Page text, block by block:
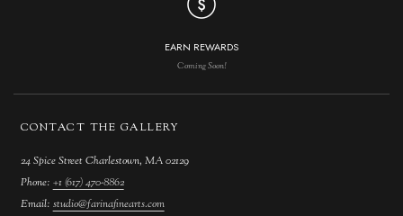
EARN REWARDS
Coming Soon!
CONTACT THE GALLERY
24 Spice Street Charlestown, MA 02129
Phone: +1 (617) 470-8862
Email: studio@farinafinearts.com